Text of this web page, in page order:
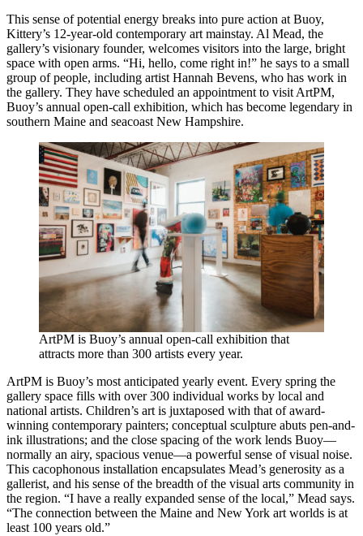
This sense of potential energy breaks into pure action at Buoy,
Kittery’s 12-year-old contemporary art mainstay. Al Mead, the
gallery’s visionary founder, welcomes visitors into the large, bright
space with open arms. “Hi, hello, come right in!” he says to a small
group of people, including artist Hannah Bevens, who has work in
the gallery. They have scheduled an appointment to visit ArtPM,
Buoy’s annual open-call exhibition, which has become legendary in
southern Maine and seacoast New Hampshire.
ArtPM is Buoy’s annual open-call exhibition that
attracts more than 300 artists every year.
ArtPM is Buoy’s most anticipated yearly event. Every spring the
gallery space fills with over 300 individual works by local and
national artists. Children’s art is juxtaposed with that of award-
winning contemporary painters; conceptual sculpture abuts pen-and-
ink illustrations; and the close spacing of the work lends Buoy—
normally an airy, spacious venue—a powerful sense of visual noise.
This cacophonous installation encapsulates Mead’s generosity as a
gallerist, and his sense of the breadth of the visual arts community in
the region. “I have a really expanded sense of the local,” Mead says.
“The connection between the Maine and New York art worlds is at
least 100 years old.”